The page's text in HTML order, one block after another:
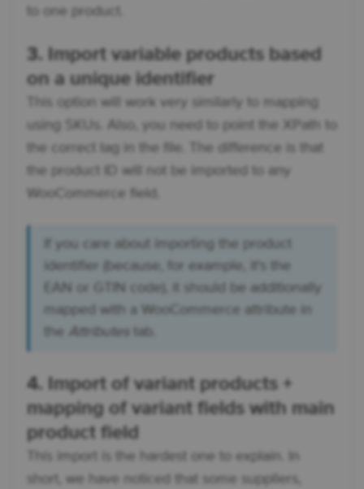
to one product.
3. Import variable products based
on a unique identifier
This option will work very similarly to mapping
using SKUs. Also, you need to point the XPath to
the correct tag in the file. The difference is that
the product ID will not be imported to any
WooCommerce field.
If you care about importing the product
identifier (because, for example, it's the
EAN or GTIN code), it should be additionally
mapped with a WooCommerce attribute in
the
Attributes tab.
4. Import of variant products +
mapping of variant fields with main
product field
This import is the hardest one to explain. In
short, we have noticed that some suppliers,